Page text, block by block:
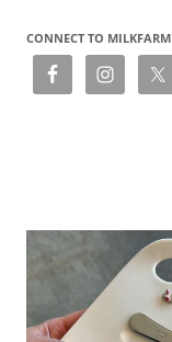
CONNECT TO MILKFARM